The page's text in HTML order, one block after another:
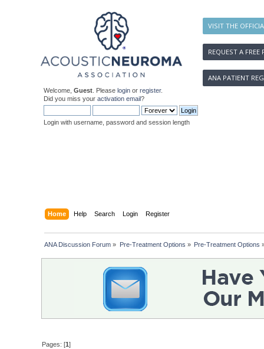
VISIT THE
REQUEST A FREE
ANA PATIENT
Welcome, Guest . Please login or register.
Did you miss your activation email?
Login with username, password and session length
Home Help Search Login Register
ANA Discussion Forum » Pre-Treatment Options » Pre-Treatment Options
Pages: [1]